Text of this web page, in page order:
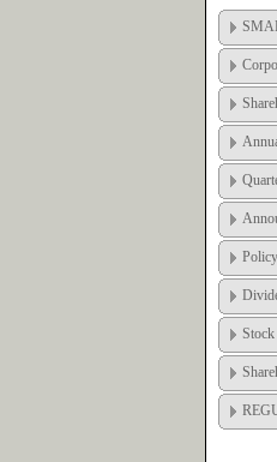
Policy
Stock